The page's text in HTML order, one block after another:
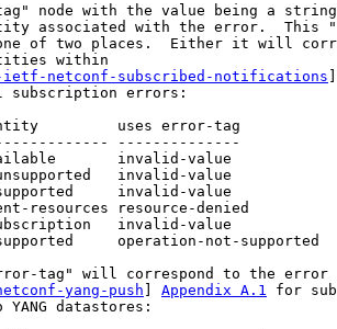
node with the value being a
associated with the error.  This
of two places.  Either it will
within
netconf-subscribed-notifications
subscription errors:
uses error-tag
--------------
invalid-value
invalid-value
invalid-value
resources resource-denied
invalid-value
operation-not-supported
tag" will correspond to the error
yang-push Appendix A.1
for
YANG datastores: